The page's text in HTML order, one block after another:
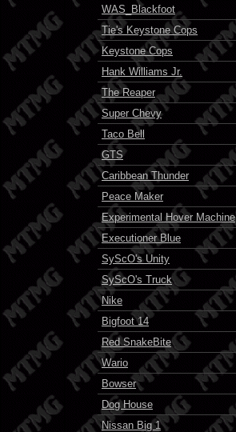
WAS_Blackfoot
Tie's Keystone Cops
Keystone Cops
Hank Williams Jr.
The Reaper
Super Chevy
Taco Bell
GTS
Caribbean Thunder
Peace Maker
Experimental Hover Machine
Executioner Blue
SyScO's Unity
SyScO's Truck
Nike
Bigfoot 14
Red SnakeBite
Wario
Bowser
Dog House
Nissan Big 1